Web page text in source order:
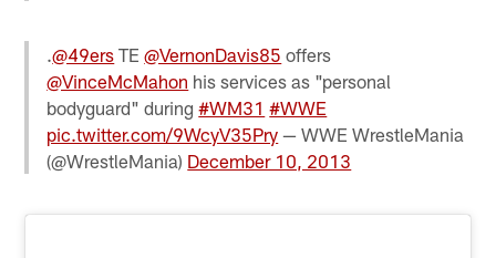
.@49ers TE@VernonDavis85 offers
@VinceMcMahon his services as "personal
bodyguard" during#WM31 #WWE
pic.twitter.com/9WcyV35Pry — WWE WrestleMania
(@WrestleMania) December 10, 2013